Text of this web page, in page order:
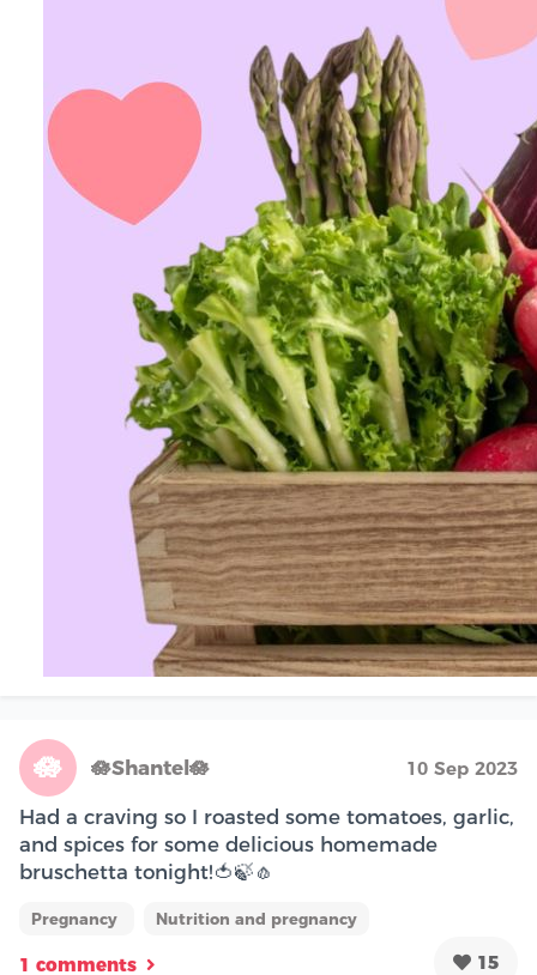
🪷 🪷Shantel🪷 10 Sep 2023
Had a craving so I roasted some tomatoes, garlic,
and spices for some delicious homemade
bruschetta tonight!🍅🍃🧄
Pregnancy Nutrition and pregnancy
1 comments 15